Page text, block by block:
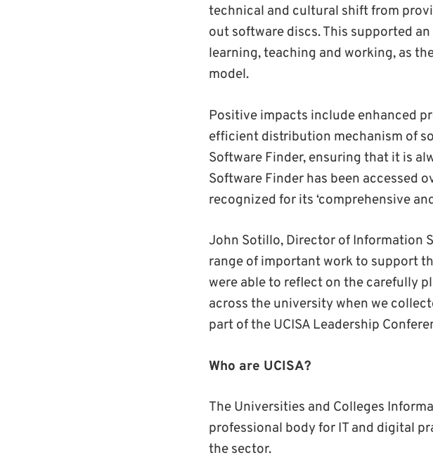
technical and cultural shift from
out software discs. This supported
learning, teaching and working, as
model.
Positive impacts include enhanced
efficient distribution mechanism of
Software Finder, ensuring that it is
Software Finder has been accessed
recognized for its ‘comprehensive
John Sotillo, Director of Information
range of important work to support
were able to reflect on the carefully
across the university when we
part of the UCISA Leadership
Who are UCISA?
The Universities and Colleges
professional body for IT and digital
the sector.